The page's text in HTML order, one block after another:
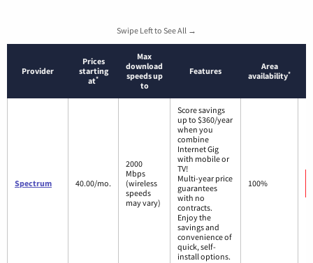
Swipe Left to See All →
Provider
Prices
starting
at*
Max
download
speeds up
to
Features
Area
availability*
Spectrum 40.00/mo.
2000
Mbps
(wireless
speeds
may vary)
Score savings
up to $360/year
when you
combine
Internet Gig
with mobile or
TV!
Multi-year price
guarantees
with no
contracts.
Enjoy the
savings and
convenience of
quick, self-
install options.
100%